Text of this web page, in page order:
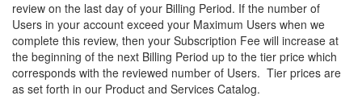
review on the last day of your Billing Period. If the number of
Users in your account exceed your Maximum Users when we
complete this review, then your Subscription Fee will increase at
the beginning of the next Billing Period up to the tier price which
corresponds with the reviewed number of Users. Tier prices are
as set forth in our Product and Services Catalog.